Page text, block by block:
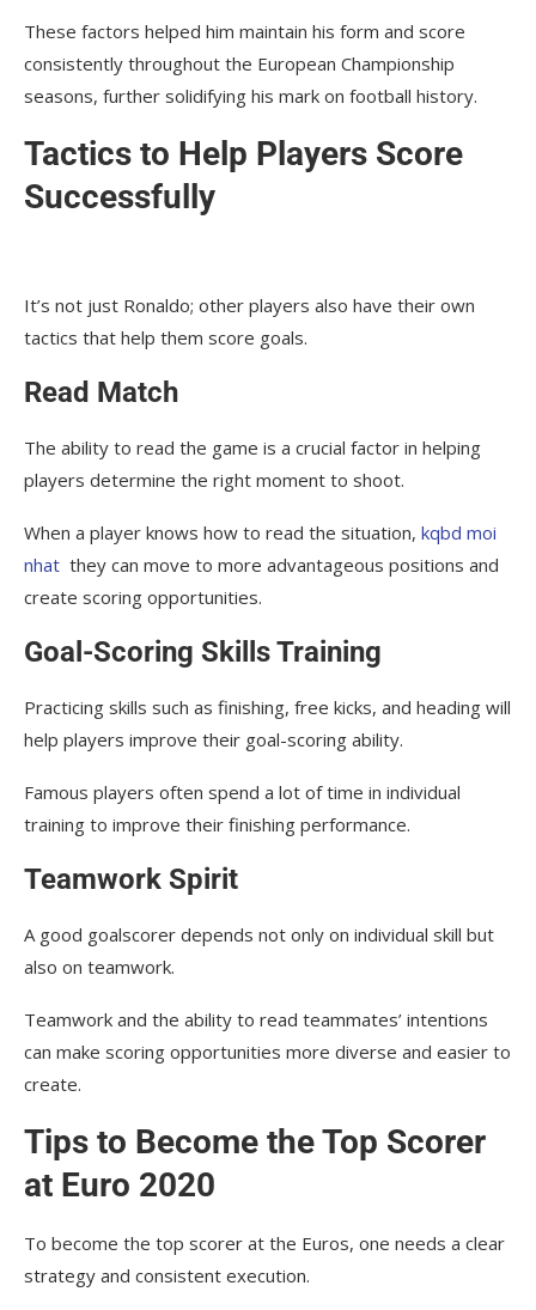
These factors helped him maintain his form and score
consistently throughout the European Championship
seasons, further solidifying his mark on football history.
Tactics to Help Players Score
Successfully
It’s not just Ronaldo; other players also have their own
tactics that help them score goals.
Read Match
The ability to read the game is a crucial factor in helping
players determine the right moment to shoot.
When a player knows how to read the situation, kqbd moi
nhat they can move to more advantageous positions and
create scoring opportunities.
Goal-Scoring Skills Training
Practicing skills such as finishing, free kicks, and heading will
help players improve their goal-scoring ability.
Famous players often spend a lot of time in individual
training to improve their finishing performance.
Teamwork Spirit
A good goalscorer depends not only on individual skill but
also on teamwork.
Teamwork and the ability to read teammates’ intentions
can make scoring opportunities more diverse and easier to
create.
Tips to Become the Top Scorer
at Euro 2020
To become the top scorer at the Euros, one needs a clear
strategy and consistent execution.